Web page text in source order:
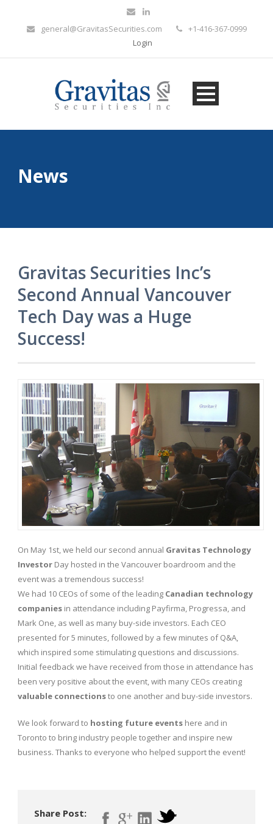
general@GravitasSecurities.com
+1-416-367-0999
Login
News
Gravitas Securities Inc’s
Second Annual Vancouver
Tech Day was a Huge
Success!
On May 1st, we held our second annual Gravitas Technology
Investor Day hosted in the Vancouver boardroom and the
event was a tremendous success!
We had 10 CEOs of some of the leading Canadian technology
companies in attendance including Payfirma, Progressa, and
Mark One, as well as many buy-side investors. Each CEO
presented for 5 minutes, followed by a few minutes of Q&A,
which inspired some stimulating questions and discussions.
Initial feedback we have received from those in attendance has
been very positive about the event, with many CEOs creating
valuable connectionsto one another and buy-side investors.
We look forward to hosting future events here and in
Toronto to bring industry people together and inspire new
business. Thanks to everyone who helped support the event!
Share Post: